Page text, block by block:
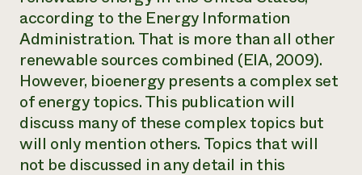
according to the Energy Information
Administration. That is more than all other
renewable sources combined (EIA, 2009).
However, bioenergy presents a complex set
of energy topics. This publication will
discuss many of these complex topics but
will only mention others. Topics that will
not be discussed in any detail in this